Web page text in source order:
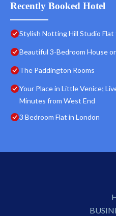
Recently Booked Hotel
Stylish Notting Hill Studio
Beautiful 3-Bedroom House
The Paddington Rooms
Your Place in Little Venice;
Minutes from West End
3 Bedroom Flat in London